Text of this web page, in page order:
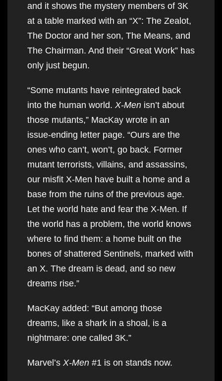
and it shows the mystery members of 3K
at a table marked with an “X”: The Zealot,
The Doctor and her son, The Means, and
The Chairman. And their “Great Work” has
only just begun.
“Some mutants have reintegrated back
into the human world. X-Men isn’t about
those mutants,” MacKay wrote in an
issue-ending letter page. “Ours are the
ones who can’t, won’t, go back. Former
mutant terrorists, villains, and assassins,
our misfit X-Men have built a home and a
base from the ruins of the previous age.
Let the world hate and fear the X-Men. If
the world has a problem, the world knows
where to find them: a home built on the
bones of shattered Sentinels, marked with
an X. The dream is dead, and so new
dreams rise.”
MacKay added: “But among those
dreams, like a shark in a shoal, is a
nightmare: one called 3K.”
Marvel’s X-Men #1 is on stands now.